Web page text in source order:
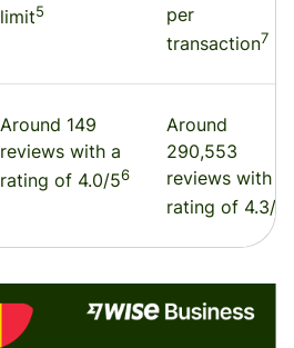
limit5
per
transaction7
Around 149
reviews with a
rating of 4.0/56
Around
290,553
reviews with a
rating of 4.3/5